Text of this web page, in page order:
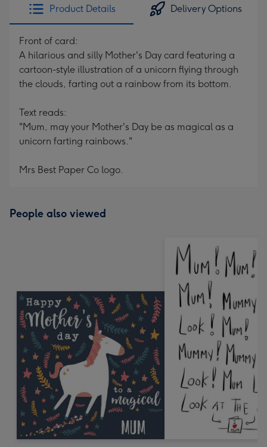
Product Details Delivery Options
Front of card:
A hilarious and silly Mother's Day card featuring a
cartoon-style illustration of a unicorn flying through
the clouds, farting out a rainbow from its bottom.
Text reads:
"Mum, may your Mother's Day be as magical as a
unicorn farting rainbows."
Mrs Best Paper Co logo.
People also viewed